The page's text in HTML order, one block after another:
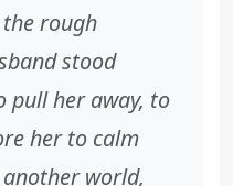
rough
stood
pull her away, to
her to calm
world,